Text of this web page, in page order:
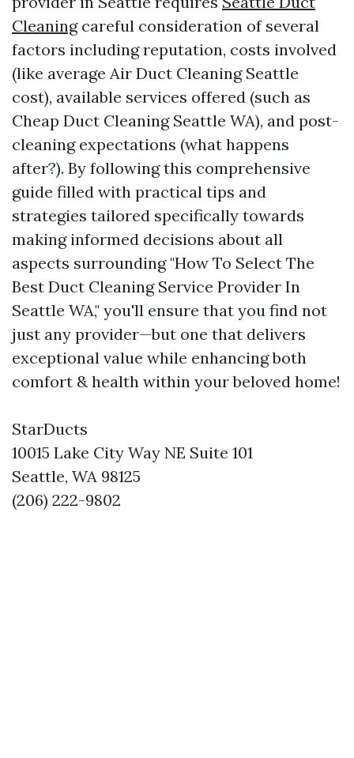
Cleaningcareful consideration of several
factors including reputation, costs involved
(like average Air Duct Cleaning Seattle
cost), available services offered (such as
Cheap Duct Cleaning Seattle WA), and post-
cleaning expectations (what happens
after?). By following this comprehensive
guide filled with practical tips and
strategies tailored specifically towards
making informed decisions about all
aspects surrounding "How To Select The
Best Duct Cleaning Service Provider In
Seattle WA," you'll ensure that you find not
just any provider—but one that delivers
exceptional value while enhancing both
comfort & health within your beloved home!
StarDucts
10015 Lake City Way NE Suite 101
Seattle, WA 98125
(206) 222-9802